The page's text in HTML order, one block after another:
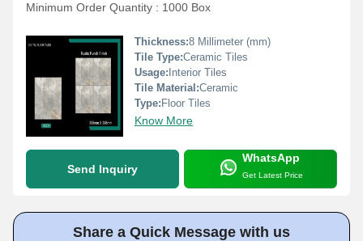
Minimum Order Quantity : 1000 Box
Thickness:8 Millimeter (mm)
Tile Type:Ceramic Tiles
Usage: Interior Tiles
Tile Material:Ceramic
Type: Floor Tiles
Know More
Send Inquiry
WhatsApp
Get Latest Price
Share a Quick Message with us